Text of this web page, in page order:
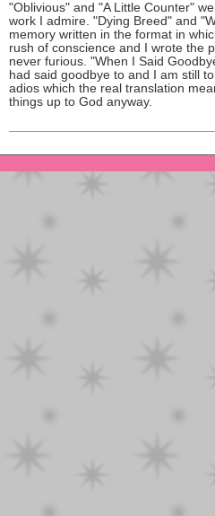
"Oblivious" and "A Little Counter"
work I admire. "Dying Breed" and
memory written in the format in
rush of conscience and I wrote the
never furious. "When I Said
had said goodbye to and I am still
adios which the real translation
things up to God anyway.